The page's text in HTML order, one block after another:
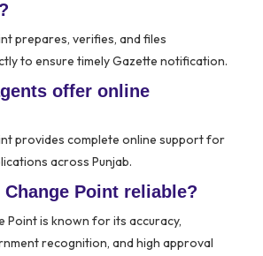
prepares, verifies, and files
to ensure timely Gazette notification.
offer online
provides complete online support for
across Punjab.
Change Point reliable?
Point is known for its accuracy,
recognition, and high approval